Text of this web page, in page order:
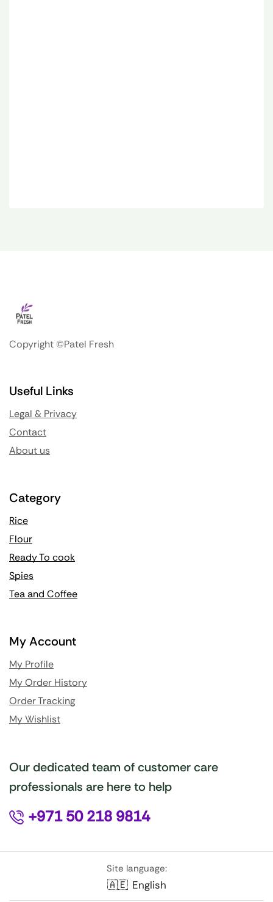
Copyright ©Patel Fresh
Useful Links
Legal & Privacy
Contact
About us
Category
Rice
Flour
Ready To cook
Spies
Tea and Coffee
My Account
My Profile
My Order History
Order Tracking
My Wishlist
Our dedicated team of customer care
professionals are here to help
+971 50 218 9814
Site language:
🇦🇪 English